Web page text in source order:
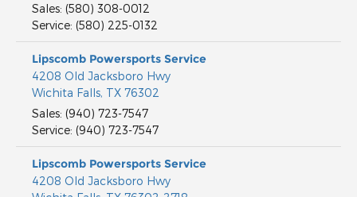
Sales: (580) 308-0012
Service: (580) 225-0132
Lipscomb Powersports Service
4208 Old Jacksboro Hwy
Wichita Falls, TX 76302
Sales: (940) 723-7547
Service: (940) 723-7547
Lipscomb Powersports Service
4208 Old Jacksboro Hwy